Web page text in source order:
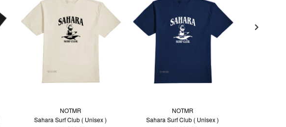
NOTMR
Sahara Surf Club ( Unisex )
NOTMR
Sahara Surf Club ( Unisex )